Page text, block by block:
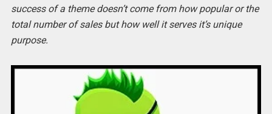
success of a theme doesn’t come from how popular or the
total number of sales but how well it serves it’s unique
purpose.